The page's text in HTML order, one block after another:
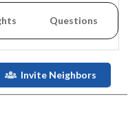
Questions
Invite Neighbors